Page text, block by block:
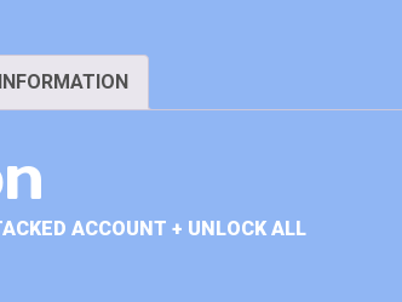
ACCOUNT + UNLOCK ALL